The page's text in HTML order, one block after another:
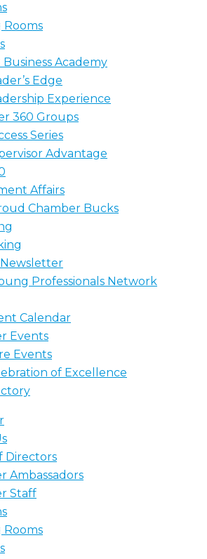
Rooms
Academy
Edge
Experience
360 Groups
Series
Advantage
Affairs
Chamber Bucks
Professionals Network
Calendar
Events
Events
of Excellence
Directors
Ambassadors
Staff
Rooms